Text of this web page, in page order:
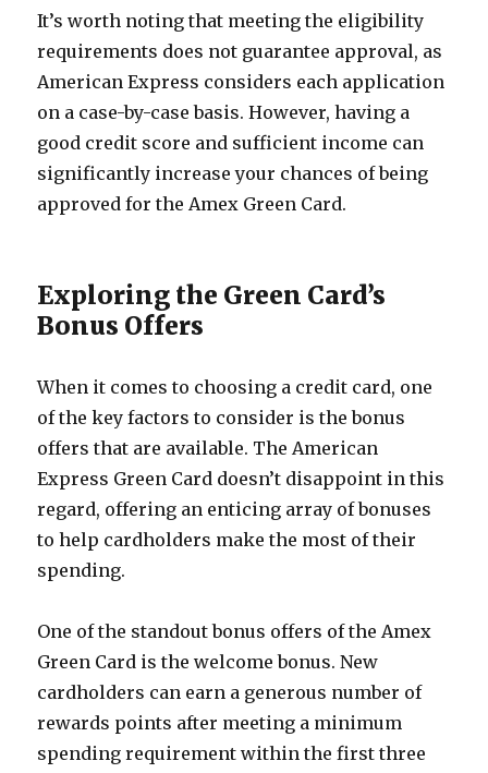
It’s worth noting that meeting the eligibility
requirements does not guarantee approval, as
American Express considers each application
on a case-by-case basis. However, having a
good credit score and sufficient income can
significantly increase your chances of being
approved for the Amex Green Card.
Exploring the Green Card’s
Bonus Offers
When it comes to choosing a credit card, one
of the key factors to consider is the bonus
offers that are available. The American
Express Green Card doesn’t disappoint in this
regard, offering an enticing array of bonuses
to help cardholders make the most of their
spending.
One of the standout bonus offers of the Amex
Green Card is the welcome bonus. New
cardholders can earn a generous number of
rewards points after meeting a minimum
spending requirement within the first three